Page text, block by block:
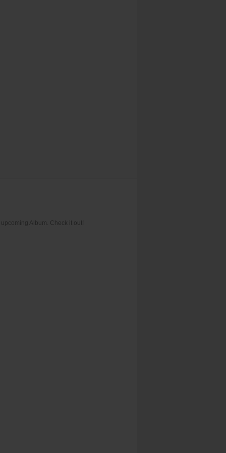
upcoming Album. Check it out!